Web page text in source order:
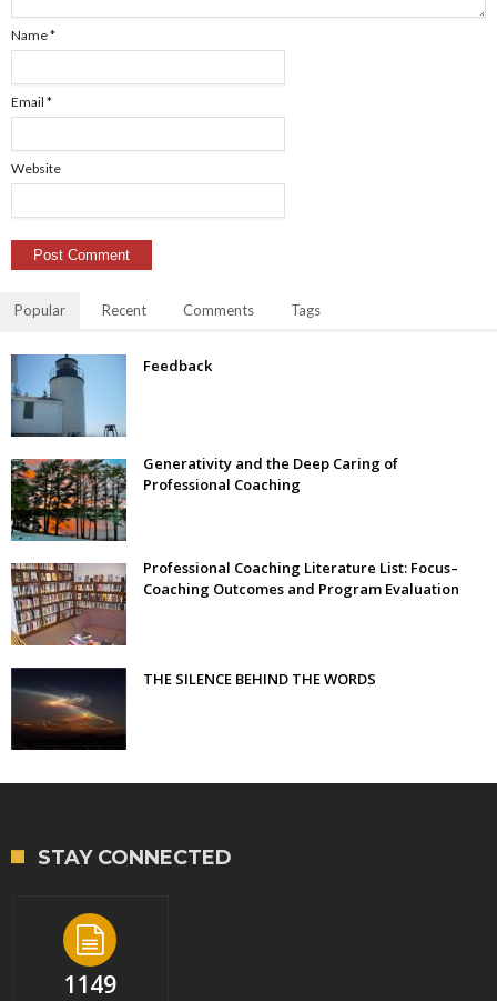
Name*
Email *
Website
Popular Recent Comments Tags
Feedback
Generativity and the Deep Caring of
Professional Coaching
Professional Coaching Literature List: Focus–
Coaching Outcomes and Program Evaluation
THE SILENCE BEHIND THE WORDS
STAY CONNECTED
1149